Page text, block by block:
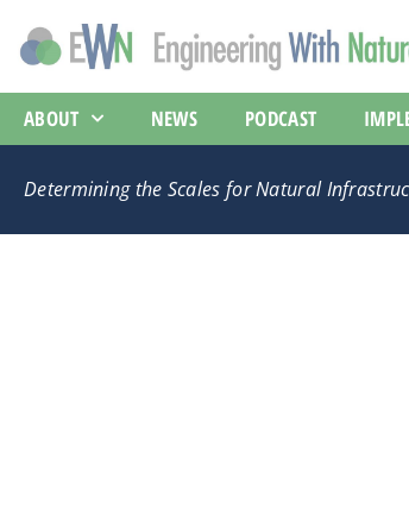
ABOUT NEWS PODCAST
Determining the Scales for Natural